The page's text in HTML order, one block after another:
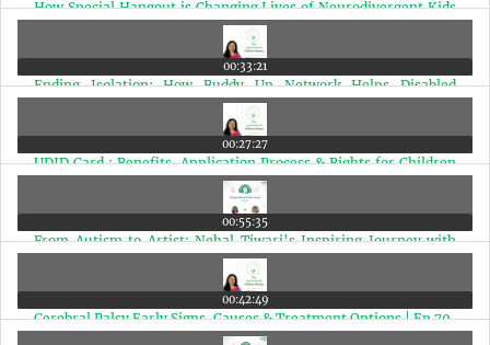
How Special Hangout is Changing Lives of Neurodivergent Kids
00:33:21
Ending Isolation: How Buddy Up Network Helps Disabled
Individuals Find Friends | Ep 73
00:27:27
UDID Card : Benefits, Application Process & Rights for Children
00:55:35
From Autism to Artist: Nehal Tiwari’s Inspiring Journey with
2000+ Stone Paintings | Ep 71
00:42:49
Cerebral Palsy Early Signs, Causes & Treatment Options | Ep 70